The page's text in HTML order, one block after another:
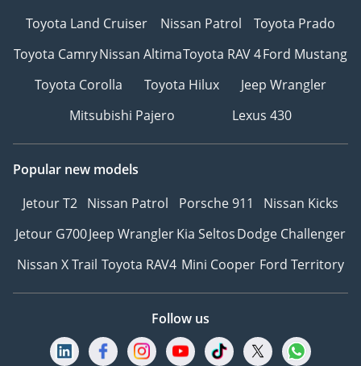
Toyota Land Cruiser
Nissan Patrol
Toyota Prado
Toyota CamryNissan AltimaToyota RAV 4Ford Mustang
Toyota Corolla
Toyota Hilux
Jeep Wrangler
Mitsubishi Pajero
Lexus 430
Popular new models
Jetour T2 Nissan Patrol Porsche 911
Nissan Kicks
Jetour G700Jeep WranglerKia SeltosDodge Challenger
Nissan X Trail Toyota RAV4 Mini Cooper Ford Territory
Follow us